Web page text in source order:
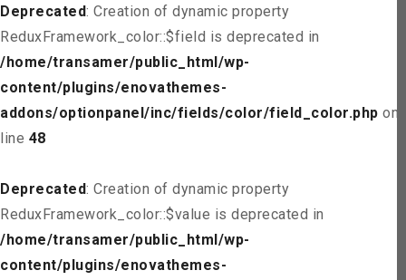
Deprecated: Creation of dynamic property
ReduxFramework_color::$field is deprecated in
/home/transamer/public_html/wp-
content/plugins/enovathemes-
addons/optionpanel/inc/fields/color/field_color.php on
line 48
Deprecated: Creation of dynamic property
ReduxFramework_color::$value is deprecated in
/home/transamer/public_html/wp-
content/plugins/enovathemes-